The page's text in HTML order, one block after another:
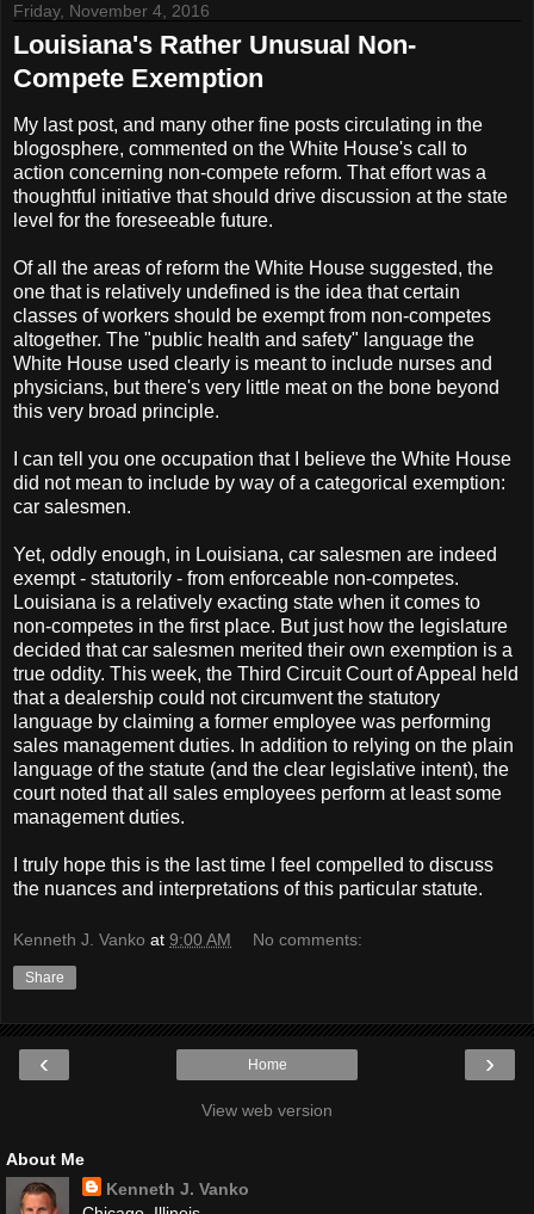
Friday, November 4, 2016
Louisiana's Rather Unusual Non-
Compete Exemption
My last post, and many other fine posts circulating in the
blogosphere, commented on the White House's call to
action concerning non-compete reform. That effort was a
thoughtful initiative that should drive discussion at the state
level for the foreseeable future.
Of all the areas of reform the White House suggested, the
one that is relatively undefined is the idea that certain
classes of workers should be exempt from non-competes
altogether. The "public health and safety" language the
White House used clearly is meant to include nurses and
physicians, but there's very little meat on the bone beyond
this very broad principle.
I can tell you one occupation that I believe the White House
did not mean to include by way of a categorical exemption:
car salesmen.
Yet, oddly enough, in Louisiana, car salesmen are indeed
exempt - statutorily - from enforceable non-competes.
Louisiana is a relatively exacting state when it comes to
non-competes in the first place. But just how the legislature
decided that car salesmen merited their own exemption is a
true oddity. This week, the Third Circuit Court of Appeal held
that a dealership could not circumvent the statutory
language by claiming a former employee was performing
sales management duties. In addition to relying on the plain
language of the statute (and the clear legislative intent), the
court noted that all sales employees perform at least some
management duties.
I truly hope this is the last time I feel compelled to discuss
the nuances and interpretations of this particular statute.
Kenneth J. Vanko at 9:00 AM No comments:
Share
‹ ›
Home
View web version
About Me
Kenneth J. Vanko